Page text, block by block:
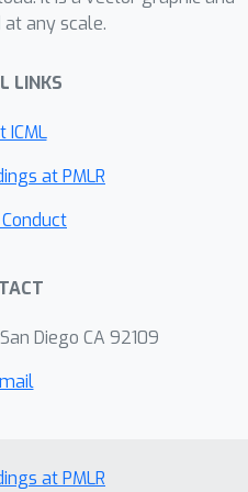
any scale.
LINKS
ICML
at PMLR
Diego CA 92109
at PMLR